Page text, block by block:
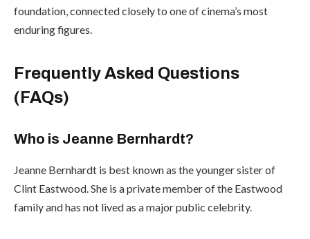
foundation, connected closely to one of cinema’s most
enduring figures.
Frequently Asked Questions
(FAQs)
Who is Jeanne Bernhardt?
Jeanne Bernhardt is best known as the younger sister of
Clint Eastwood. She is a private member of the Eastwood
family and has not lived as a major public celebrity.